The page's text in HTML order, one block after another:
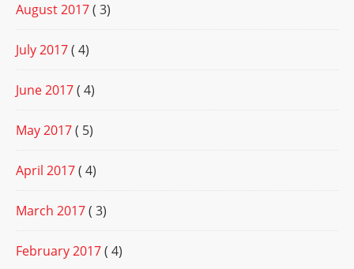
August 2017( 3)
July 2017( 4)
June 2017( 4)
May 2017( 5)
April 2017( 4)
March 2017( 3)
February 2017( 4)